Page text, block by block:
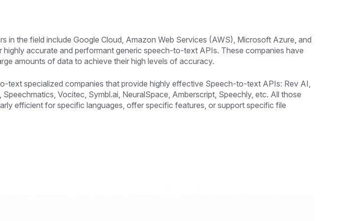
in the field include Google Cloud, Amazon Web Services (AWS), Microsoft Azure, and
highly accurate and performant generic speech-to-text APIs. These companies have
amounts of data to achieve their high levels of accuracy.
text specialized companies that provide highly effective Speech-to-text APIs: Rev AI,
Speechmatics, Vocitec, Symbl.ai, NeuralSpace, Amberscript, Speechly, etc. All those
efficient for specific languages, offer specific features, or support specific file